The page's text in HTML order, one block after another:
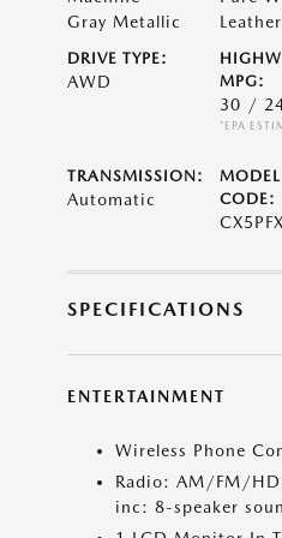
Gray Metallic
DRIVE TYPE:
AWD
MPG:
30 /
*EPA
TRANSMISSION:
Automatic
MODEL
CODE:
SPECIFICATIONS
ENTERTAINMENT
Wireless Phone
Radio: AM/FM/HD
inc: 8-speaker